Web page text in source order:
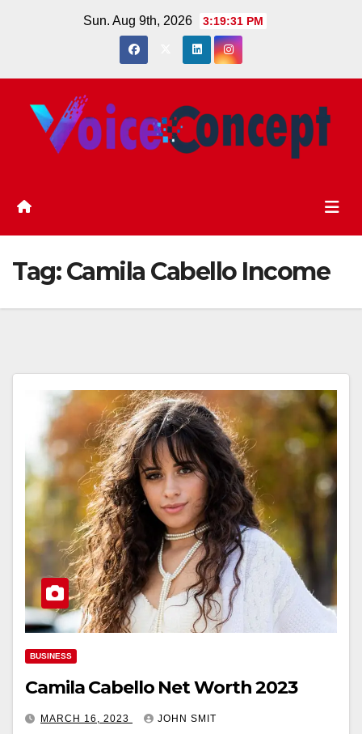
Sun. Aug 9th, 2026 3:19:32 PM
Tag:Camila Cabello Income
BUSINESS
Camila Cabello Net Worth 2023
MARCH 16, 2023 JOHN SMIT